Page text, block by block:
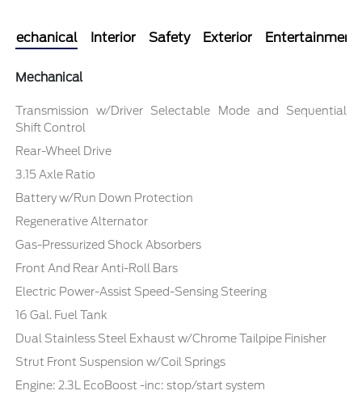
Mechanical Interior Safety Exterior Entertainment
Mechanical
Transmission w/Driver Selectable Mode and Sequential
Shift Control
Rear-Wheel Drive
3.15 Axle Ratio
Battery w/Run Down Protection
Regenerative Alternator
Gas-Pressurized Shock Absorbers
Front And Rear Anti-Roll Bars
Electric Power-Assist Speed-Sensing Steering
16 Gal. Fuel Tank
Dual Stainless Steel Exhaust w/Chrome Tailpipe Finisher
Strut Front Suspension w/Coil Springs
Engine: 2.3L EcoBoost -inc: stop/start system